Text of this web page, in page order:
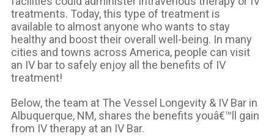
treatments. Today, this type of treatment is
available to almost anyone who wants to stay
healthy and boost their overall well-being. In many
cities and towns across America, people can visit
an IV bar to safely enjoy all the benefits of IV
treatment!
Below, the team at The Vessel Longevity & IV Bar in
Albuquerque, NM, shares the benefits youâ€™ll gain
from IV therapy at an IV Bar.